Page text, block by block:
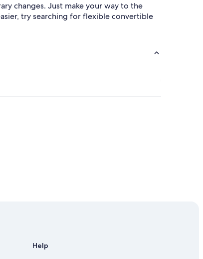
changes. Just make your way to the
try searching for flexible convertible
Help